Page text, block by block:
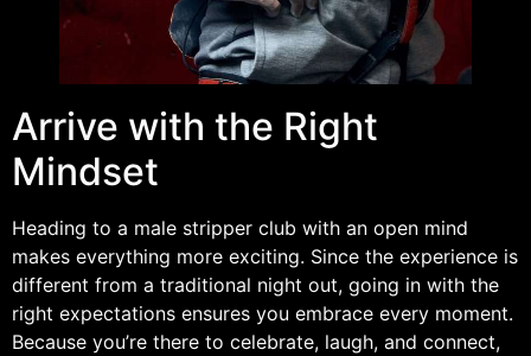
Arrive with the Right
Mindset
Heading to a male stripper club with an open mind
makes everything more exciting. Since the experience is
different from a traditional night out, going in with the
right expectations ensures you embrace every moment.
Because you’re there to celebrate, laugh, and connect,